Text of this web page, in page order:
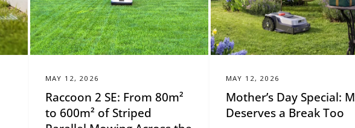
MAY 12, 2026
Raccoon 2 SE: From 80m²
to 600m² of Striped
MAY 12, 2026
Mother’s Day Special:
Deserves a Break Too